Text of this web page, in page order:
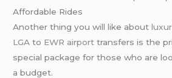
Affordable Rides
Another thing you will like about
LGA to EWR airport transfers is the
special package for those who are
a budget.